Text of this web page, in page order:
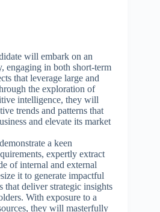
will embark on an
engaging in both short-term
that leverage large and
the exploration of
intelligence, they will
trends and patterns that
and elevate its market
a keen
expertly extract
of internal and external
it to generate impactful
that deliver strategic insights
With exposure to a
they will masterfully